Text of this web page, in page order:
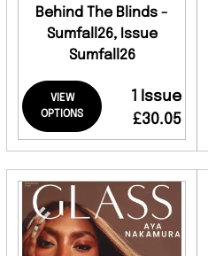
Behind The Blinds -
Sumfall26, Issue
Sumfall26
VIEW
OPTIONS
1 Issue
£30.05